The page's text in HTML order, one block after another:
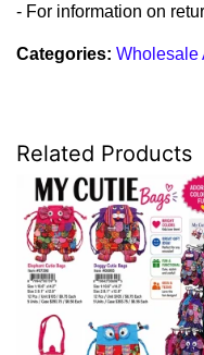
- For information on
Categories: Wholesale
Related Products